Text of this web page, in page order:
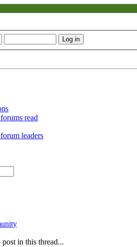
read
leaders
in this thread...